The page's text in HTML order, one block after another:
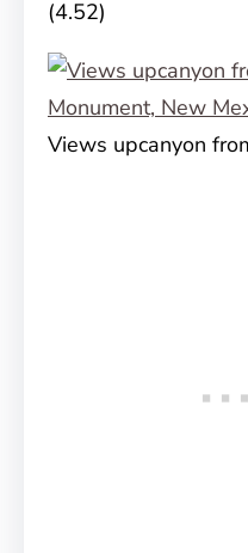
(4.52)
Views upcanyon